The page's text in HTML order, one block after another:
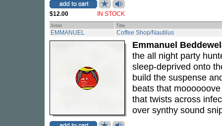
$12.00 IN STOCK
Artist Title
EMMANUEL Coffee Shop/Nautilus
Emmanuel
the all night party
sleep-deprived onto
build the suspense
beats that
that twists across
over synthy sound